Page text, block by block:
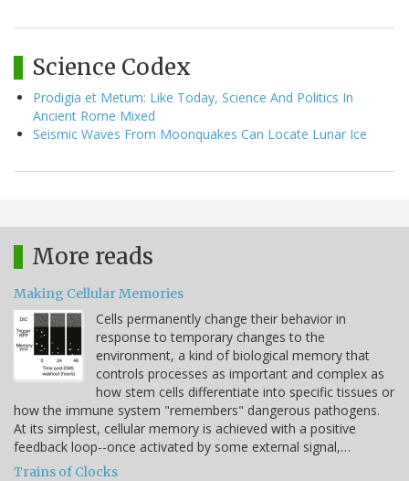
Science Codex
Prodigia et Metum: Like Today, Science And Politics In
Ancient Rome Mixed
Seismic Waves From Moonquakes Can Locate Lunar Ice
More reads
Making Cellular Memories
Cells permanently change their behavior in
response to temporary changes to the
environment, a kind of biological memory that
controls processes as important and complex as
how stem cells differentiate into specific tissues or
how the immune system "remembers" dangerous pathogens.
At its simplest, cellular memory is achieved with a positive
feedback loop--once activated by some external signal,…
Trains of Clocks